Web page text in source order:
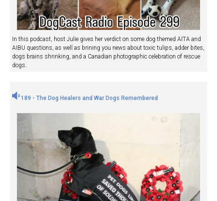
In this podcast, host Julie gives her verdict on some dog themed AITA and
AIBU questions, as well as brining you news about toxic tulips, adder bites,
dogs brains shrinking, and a Canadian photographic celebration of rescue
dogs.
189 - The Dog Healers and War Dogs Remembered